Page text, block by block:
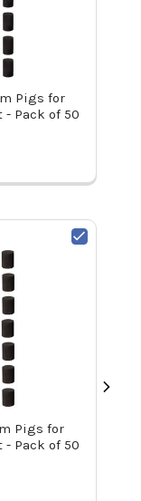
Pigs for
Pack of 50
Pigs for
Pack of 50